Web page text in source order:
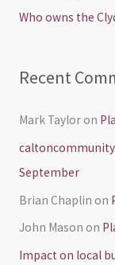
Who owns the
Recent
Mark Tayloron
September
Brian Chaplin on
John Mason on
Impact on local